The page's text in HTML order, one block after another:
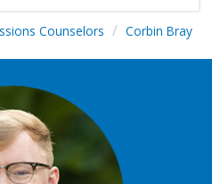
Counselors Corbin Bray